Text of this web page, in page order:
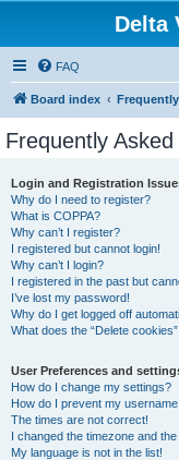
Delta
FAQ
Board index
Frequently
Login and Registration
Why do I need to register?
What is COPPA?
Why can’t I register?
I registered but cannot login!
Why can’t I login?
I registered in the past but
I’ve lost my password!
Why do I get logged off
What does the “Delete
User Preferences and
How do I change my settings?
How do I prevent my
The times are not correct!
I changed the timezone and
My language is not in the list!